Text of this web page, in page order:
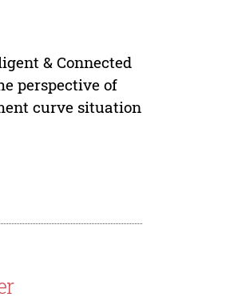
& Connected
perspective of
curve situation